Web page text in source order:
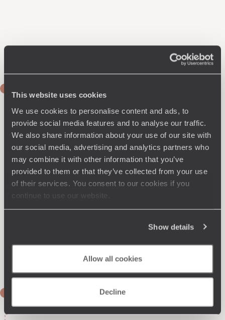
This website uses cookies
We use cookies to personalise content and ads, to
provide social media features and to analyse our traffic.
We also share information about your use of our site with
our social media, advertising and analytics partners who
may combine it with other information that you’ve
provided to them or that they’ve collected from your use
of their services. You consent to our cookies if you
continue to use our website.
Show details
Allow all cookies
Decline
Journey to Lucerne
Train to Zurich, where you collect your rental car. Drive to
Lucerne and settle in for two nights on the shores of Lake
Lucerne, views of which you can enjoy throughout your
stay, thanks to floor-to-ceiling windows that open directly
onto the lake. Inside, you'll find contemporary décor and
design, with exceptionally comfortable rooms. In the
restaurant, it's all about classic cuisine and expert
techniques, with meals enjoyed on the terrace in fine
The private beach is just beyond the garden, offering
canoeing, pedalos and paddleboarding for the more
active guests. Naturally, others will prefer to relax, take a
boat trip, or enjoy a luxury spa experience.
Lucerne